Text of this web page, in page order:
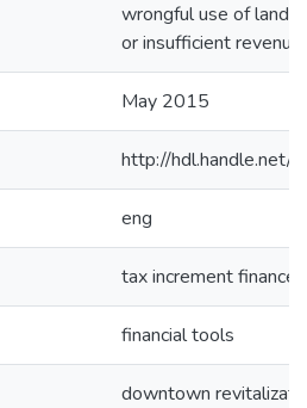
wrongful use of land
or insufficient
May 2015
http://
eng
tax increment finance
financial tools
downtown